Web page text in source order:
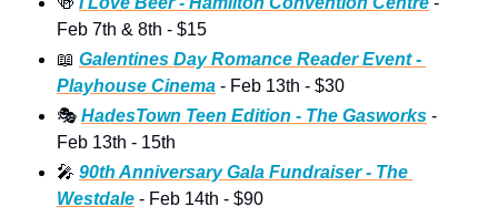
Feb 7th & 8th - $15
📖 Galentines Day Romance Reader Event -
Playhouse Cinema - Feb 13th - $30
🎭 HadesTown Teen Edition - The Gasworks -
Feb 13th - 15th
🎤 90th Anniversary Gala Fundraiser - The
Westdale - Feb 14th - $90